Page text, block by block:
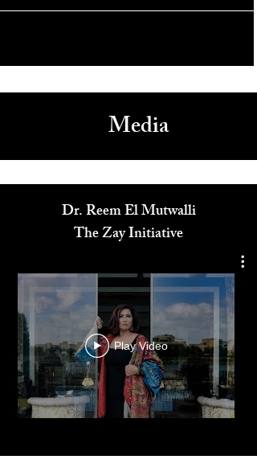
Media
Dr. Reem El Mutwalli
The Zay Initiative
Play Video